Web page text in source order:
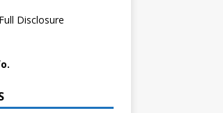
Disclosure